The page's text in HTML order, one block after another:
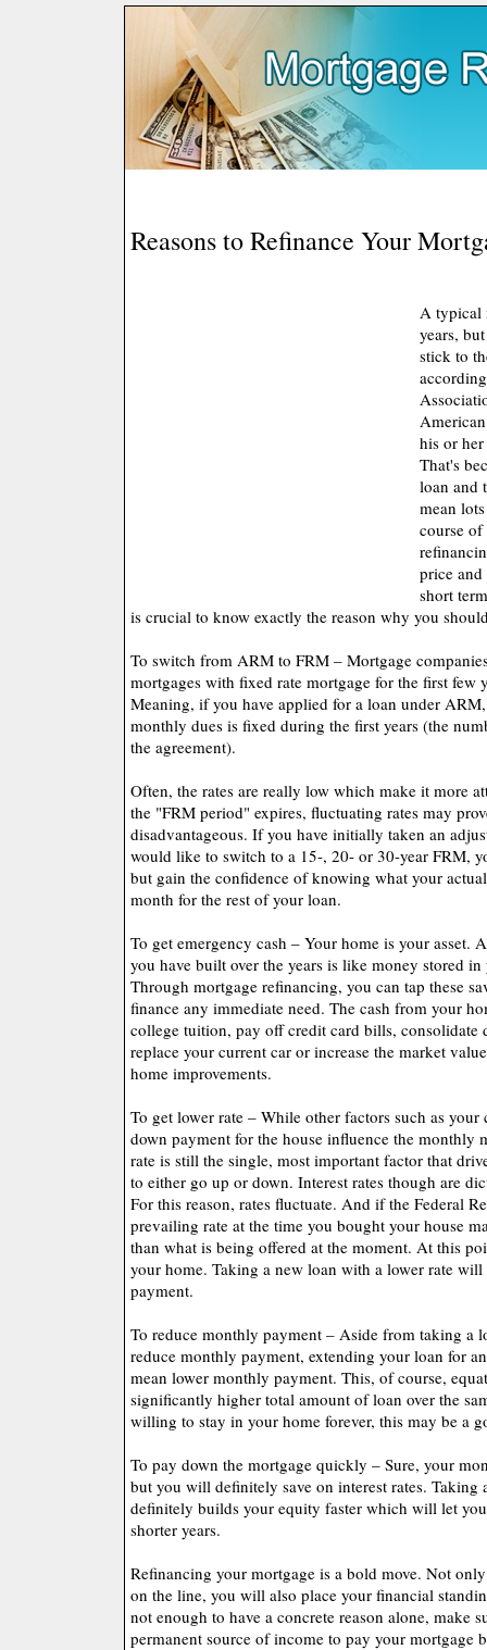
Reasons to Refinance Your
A typical
years,
stick to
his or
That's
loan and
mean
course of
price
short
is crucial to know exactly the reason why you
To switch from ARM to FRM – Mortgage
mortgages with fixed rate mortgage for the first few
Meaning, if you have applied for a loan under
monthly dues is fixed during the first years (the
the agreement).
Often, the rates are really low which make it more
the "FRM period" expires, fluctuating rates may
disadvantageous. If you have initially taken an
would like to switch to a 15-, 20- or 30-year FRM,
but gain the confidence of knowing what your
month for the rest of your loan.
To get emergency cash – Your home is your asset.
you have built over the years is like money stored
Through mortgage refinancing, you can tap these
finance any immediate need. The cash from your
college tuition, pay off credit card bills, consolidate
replace your current car or increase the market
home improvements.
To get lower rate – While other factors such as your
down payment for the house influence the monthly
rate is still the single, most important factor that
to either go up or down. Interest rates though are
For this reason, rates fluctuate. And if the Federal
prevailing rate at the time you bought your house
than what is being offered at the moment. At this
your home. Taking a new loan with a lower rate
payment.
To reduce monthly payment – Aside from taking a
reduce monthly payment, extending your loan for
mean lower monthly payment. This, of course,
significantly higher total amount of loan over the
willing to stay in your home forever, this may be a
To pay down the mortgage quickly – Sure, your
but you will definitely save on interest rates. Taking
definitely builds your equity faster which will let
shorter years.
Refinancing your mortgage is a bold move. Not
on the line, you will also place your financial
not enough to have a concrete reason alone, make
permanent source of income to pay your mortgage